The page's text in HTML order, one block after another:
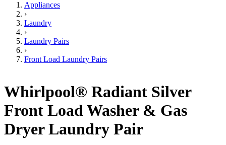
Appliances
›
Laundry
›
Laundry Pairs
›
Front Load Laundry Pairs
Whirlpool® Radiant Silver
Front Load Washer & Gas
Dryer Laundry Pair